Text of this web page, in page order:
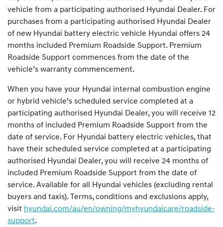
vehicle from a participating authorised Hyundai Dealer. For
purchases from a participating authorised Hyundai Dealer
of new Hyundai battery electric vehicle Hyundai offers 24
months included Premium Roadside Support. Premium
Roadside Support commences from the date of the
vehicle’s warranty commencement.
When you have your Hyundai internal combustion engine
or hybrid vehicle’s scheduled service completed at a
participating authorised Hyundai Dealer, you will receive 12
months of included Premium Roadside Support from the
date of service. For Hyundai battery electric vehicles, that
have their scheduled service completed at a participating
authorised Hyundai Dealer, you will receive 24 months of
included Premium Roadside Support from the date of
service. Available for all Hyundai vehicles (excluding rental
buyers and taxis). Terms, conditions and exclusions apply,
visit hyundai.com/au/en/owning/myhyundaicare/roadside-
support.